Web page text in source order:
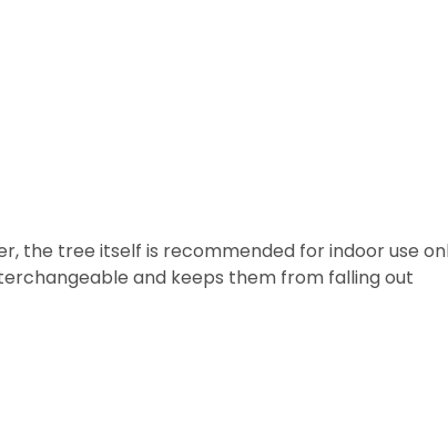
the tree itself is recommended for indoor use
and keeps them from falling out